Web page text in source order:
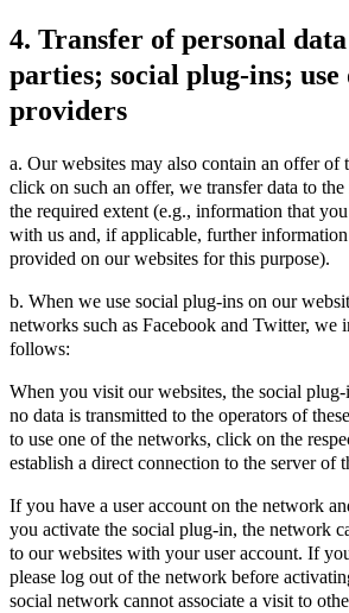
4. Transfer of personal
parties; social plug-ins; use
providers
a. Our websites may also contain an offer of
click on such an offer, we transfer data to
the required extent (e.g., information that
with us and, if applicable, further
provided on our websites for this purpose).
b. When we use social plug-ins on our
networks such as Facebook and Twitter, we
follows:
When you visit our websites, the social plug-
no data is transmitted to the operators of
to use one of the networks, click on the
establish a direct connection to the server of
If you have a user account on the network
you activate the social plug-in, the network
to our websites with your user account. If
please log out of the network before
social network cannot associate a visit to